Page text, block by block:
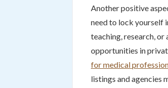
Another positive
need to lock yourself
teaching, research,
opportunities in
for medical
listings and agencies